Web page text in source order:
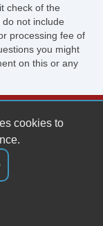
check of the
not include
processing fee of
you might
on this or any
cookies to